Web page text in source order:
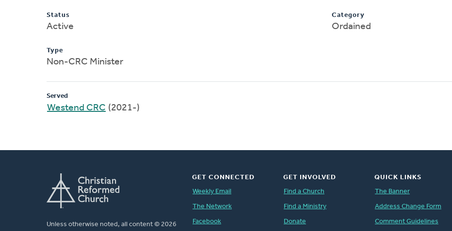
Status
Active
Type
Non-CRC Minister
Category
Ordained
Served
Westend CRC (2021-)
Unless otherwise noted, all content © 2026
GET CONNECTED
Weekly Email
The Network
Facebook
GET INVOLVED
Find a Church
Find a Ministry
Donate
QUICK LINKS
The Banner
Address Change Form
Comment Guidelines